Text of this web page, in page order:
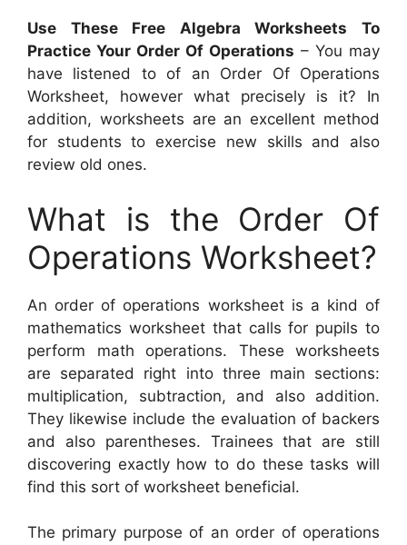
Use These Free Algebra Worksheets To
Practice Your Order Of Operations – You may
have listened to of an Order Of Operations
Worksheet, however what precisely is it? In
addition, worksheets are an excellent method
for students to exercise new skills and also
review old ones.
What is the Order Of
Operations Worksheet?
An order of operations worksheet is a kind of
mathematics worksheet that calls for pupils to
perform math operations. These worksheets
are separated right into three main sections:
multiplication, subtraction, and also addition.
They likewise include the evaluation of backers
and also parentheses. Trainees that are still
discovering exactly how to do these tasks will
find this sort of worksheet beneficial.
The primary purpose of an order of operations